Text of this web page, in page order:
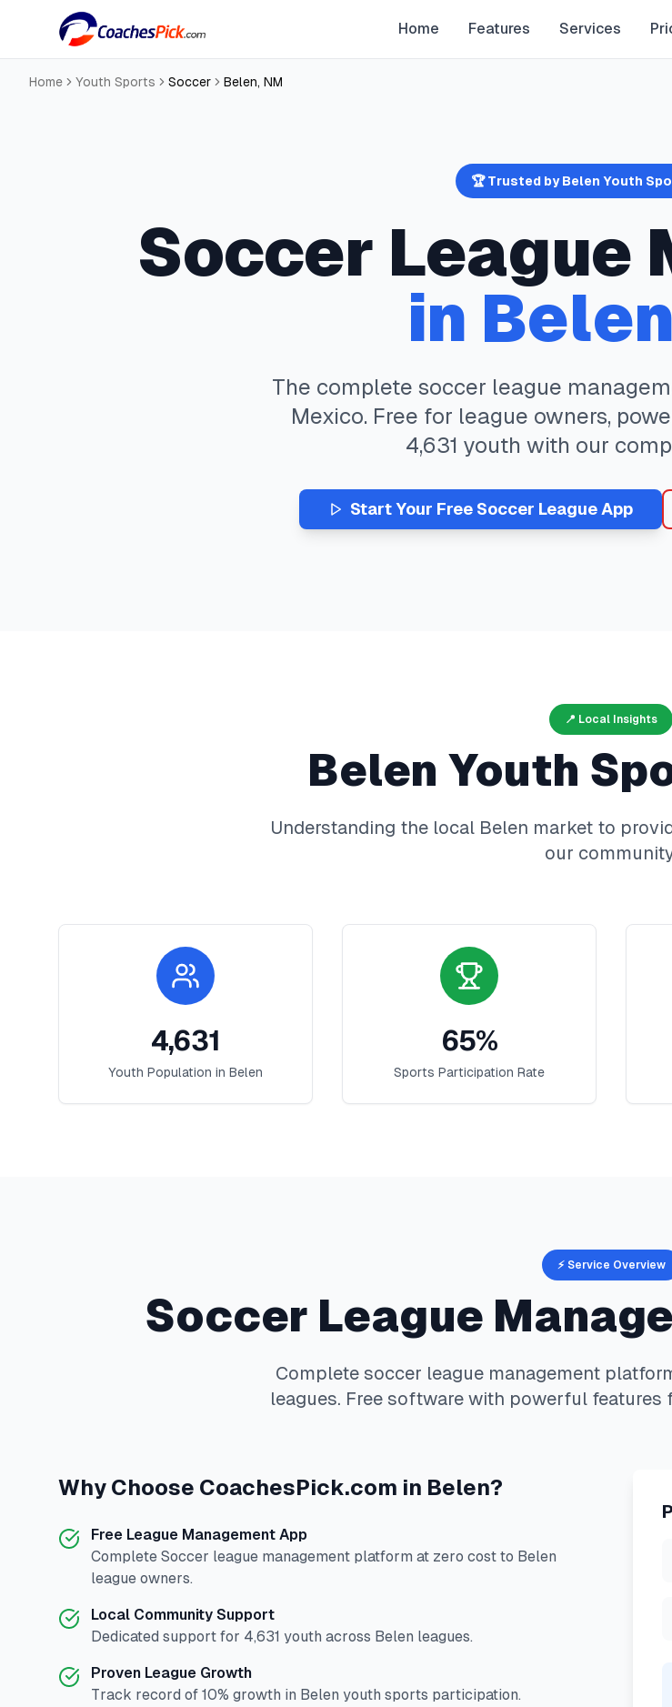
Home Features Services
Home Youth Sports Soccer Belen, NM
🏆 Trusted byBelen Youth
Soccer League
in Belen
The complete soccer league
Mexico. Free for league owners,
4,631 youth with our
Start Your Free Soccer League App
📍 Local Insights
Belen Youth
Understanding the local Belen market to
our
4,631
Youth Population in Belen
65%
Sports Participation Rate
⚡ Service Overview
Soccer League
Complete soccer league management
leagues. Free software with powerful features
Why Choose CoachesPick.com in Belen?
Free League Management App
Complete Soccer league management platform at zero cost to Belen
league owners.
Local Community Support
Dedicated support for 4,631 youth across Belen leagues.
Proven League Growth
Track record of 10% growth in Belen youth sports participation.